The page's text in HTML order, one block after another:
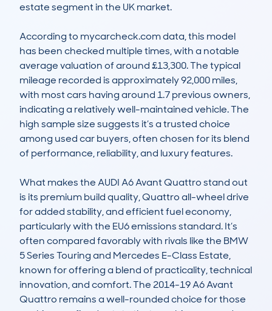
estate segment in the UK market.
According to mycarcheck.com data, this model
has been checked multiple times, with a notable
average valuation of around £13,300. The typical
mileage recorded is approximately 92,000 miles,
with most cars having around 1.7 previous owners,
indicating a relatively well-maintained vehicle. The
high sample size suggests it’s a trusted choice
among used car buyers, often chosen for its blend
of performance, reliability, and luxury features.
What makes the AUDI A6 Avant Quattro stand out
is its premium build quality, Quattro all-wheel drive
for added stability, and efficient fuel economy,
particularly with the EU6 emissions standard. It’s
often compared favorably with rivals like the BMW
5 Series Touring and Mercedes E-Class Estate,
known for offering a blend of practicality, technical
innovation, and comfort. The 2014-19 A6 Avant
Quattro remains a well-rounded choice for those